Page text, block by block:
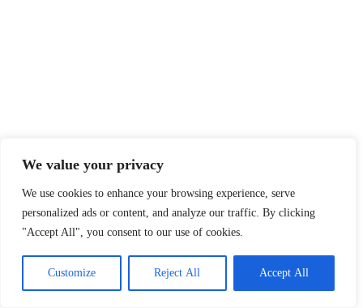
We value your privacy
We use cookies to enhance your browsing experience, serve
personalized ads or content, and analyze our traffic. By clicking
"Accept All", you consent to our use of cookies.
Customize Reject All Accept All